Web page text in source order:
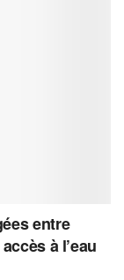
entre
à l’eau